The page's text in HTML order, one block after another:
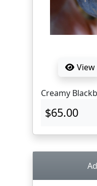
View
Creamy
$65.00